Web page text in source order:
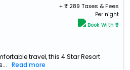
+ ₹289 Taxes & Fees
Per night
Book With ₹0
travel, this 4 Star Resort
Read more